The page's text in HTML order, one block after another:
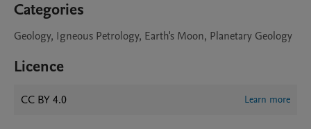
Categories
Geology, Igneous Petrology, Earth's Moon, Planetary Geology
Licence
CC BY 4.0 Learn more